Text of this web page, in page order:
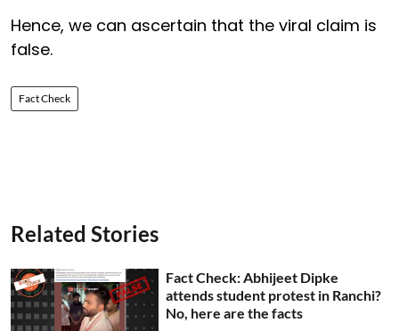
Hence, we can ascertain that the viral claim is
false.
Fact Check
Related Stories
Fact Check: Abhijeet Dipke
attends student protest in Ranchi?
No, here are the facts